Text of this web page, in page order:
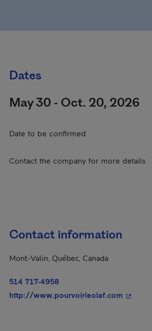
Dates
May 30 - Oct. 20, 2026
Date to be confirmed
Contact the company for more details
Contact information
Mont-Valin, Québec, Canada
514 717-4958
http://www.pourvoirieolaf.com - This